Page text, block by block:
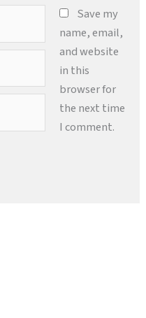
Save my
name, email,
and website
in this
browser for
the next time
I comment.